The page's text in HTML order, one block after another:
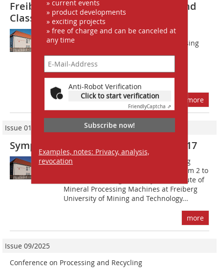
» current events
» product developments
» exciting projects
» free of charge and can be canceled at
any time
Anti-Robot Verification
Click to start verification
FriendlyCaptcha ⇗
Subscribe now!
Examples, notes: Privacy, analysis,
revocation
Freiberg Symposium Comminution and
Classification in the well-tried form
T?he next Symposium on Processing
Technology of the Institute for Processing
Technology will be held in
Freiberg/Germany, March 3 to 4, 2022,
under the theme...
more
Issue 01-02/2017
Symposium on Mineral Processing 2017
The announcement of the forthcoming
Symposium on Mineral Processing from 2 to
3 March 2017, organized by the Institute of
Mineral Processing Machines at Freiberg
University of Mining and Technology...
more
Issue 09/2025
Conference on Processing and Recycling